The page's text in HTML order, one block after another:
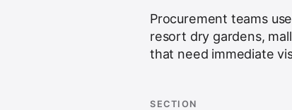
Procurement teams
resort dry gardens,
that need immediate
SECTION